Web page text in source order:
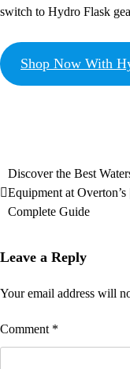
switch to Hydro Flask
Shop Now With
Discover the Best
Equipment at Overton’s
Complete Guide
Leave a Reply
Your email address will
Comment *